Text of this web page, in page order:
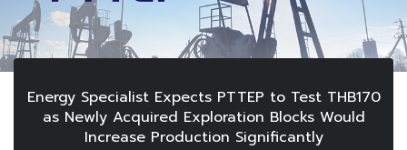
Energy Specialist Expects PTTEP to Test THB170
as Newly Acquired Exploration Blocks Would
Increase Production Significantly